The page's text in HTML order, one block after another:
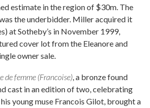
estimate in the region of $30m. The
the underbidder. Miller acquired it
at Sotheby’s in November 1999,
cover lot from the Eleanore and
owner sale.
de femme (Francoise), a bronze found
cast in an edition of two, celebrating
young muse Francois Gilot, brought a